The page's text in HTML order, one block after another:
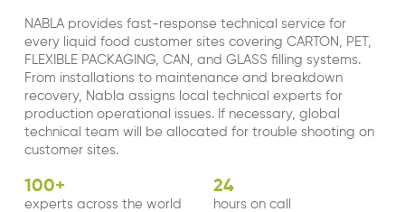
NABLA provides fast-response technical service for
every liquid food customer sites covering CARTON, PET,
FLEXIBLE PACKAGING, CAN, and GLASS filling systems.
From installations to maintenance and breakdown
recovery, Nabla assigns local technical experts for
production operational issues. If necessary, global
technical team will be allocated for trouble shooting on
customer sites.
100+
experts across the world
24
hours on call